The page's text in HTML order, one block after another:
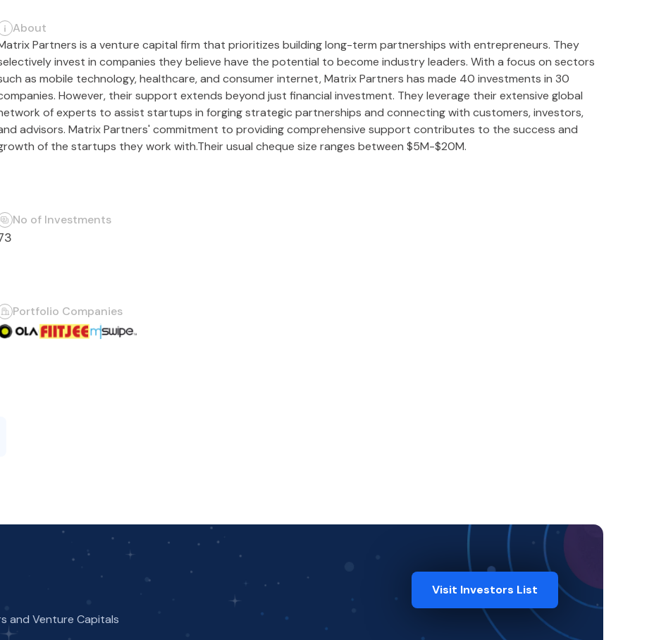
About
Partners is a venture capital firm that prioritizes building long-term partnerships with entrepreneurs. They
invest in companies they believe have the potential to become industry leaders. With a focus on sectors
as mobile technology, healthcare, and consumer internet, Matrix Partners has made 40 investments in 30
However, their support extends beyond just financial investment. They leverage their extensive global
of experts to assist startups in forging strategic partnerships and connecting with customers, investors,
advisors. Matrix Partners' commitment to providing comprehensive support contributes to the success and
of the startups they work with.Their usual cheque size ranges between $5M-$20M.
No of Investments
Portfolio Companies
and Venture Capitals
Visit Investors List